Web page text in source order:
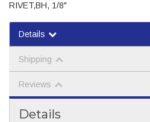
RIVET,BH, 1/8"
Details
Shipping
Reviews
Details